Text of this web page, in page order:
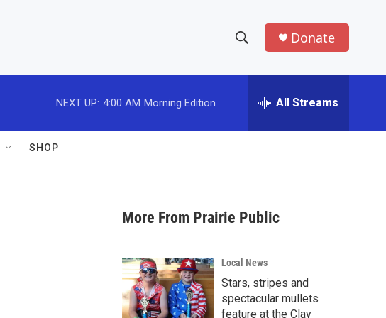
h
w
a
r
c
h
e
h
Donate
NEXT UP: 4:00 AM Morning Edition All Streams
SHOP
More From Prairie Public
Local News
Stars, stripes and
spectacular mullets
feature at the Clay